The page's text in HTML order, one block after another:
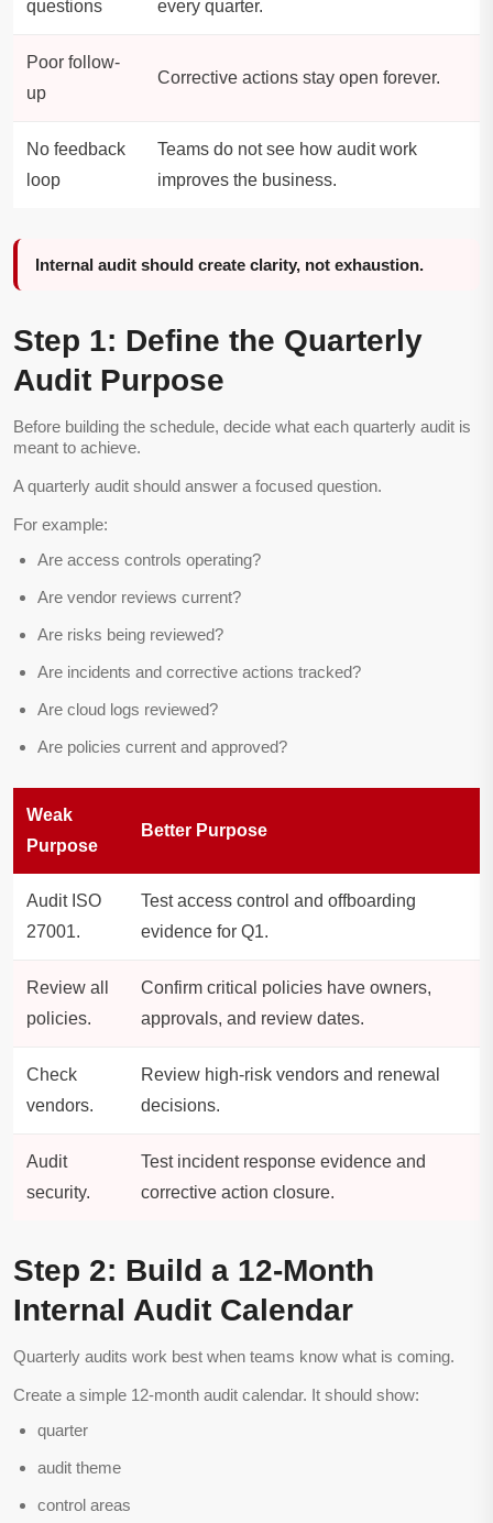
questions every quarter.
Poor follow-
up
Corrective actions stay open forever.
No feedback
loop
Teams do not see how audit work
improves the business.
Internal audit should create clarity, not exhaustion.
Step 1: Define the Quarterly
Audit Purpose
Before building the schedule, decide what each quarterly audit is
meant to achieve.
A quarterly audit should answer a focused question.
For example:
Are access controls operating?
Are vendor reviews current?
Are risks being reviewed?
Are incidents and corrective actions tracked?
Are cloud logs reviewed?
Are policies current and approved?
Weak
Purpose
Better Purpose
Audit ISO
27001.
Test access control and offboarding
evidence for Q1.
Review all
policies.
Confirm critical policies have owners,
approvals, and review dates.
Check
vendors.
Review high-risk vendors and renewal
decisions.
Audit
security.
Test incident response evidence and
corrective action closure.
Step 2: Build a 12-Month
Internal Audit Calendar
Quarterly audits work best when teams know what is coming.
Create a simple 12-month audit calendar. It should show:
quarter
audit theme
control areas